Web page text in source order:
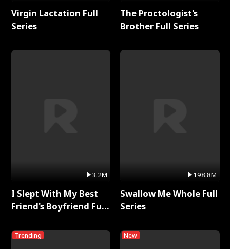
Virgin Lactation Full
Series
3.2M
I Slept With My Best
Friend's Boyfriend Full
Trending
The Proctologist's
Brother Full Series
198.8M
Swallow Me Whole Full
Series
New